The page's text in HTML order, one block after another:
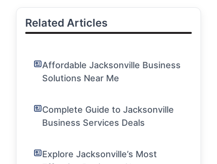
Related Articles
Affordable Jacksonville Business
Solutions Near Me
Complete Guide to Jacksonville
Business Services Deals
Explore Jacksonville’s Most